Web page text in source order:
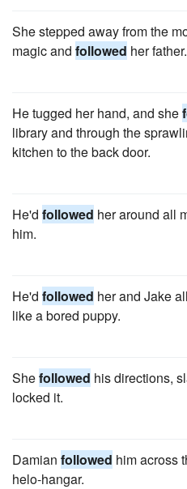
She stepped away from the
magic and followed her father.
He tugged her hand, and she
library and through the
kitchen to the back door.
He'd followed her around all
him.
He'd followed her and Jake
like a bored puppy.
Shefollowed his directions,
locked it.
Damian followed him across
helo-hangar.